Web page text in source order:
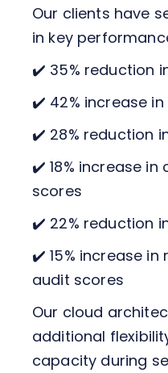
Our clients have
in key
✔️ 35% reduction
✔️ 42% increase
✔️ 28% reduction
✔️ 18% increase
scores
✔️ 22% reduction
✔️ 15% increase
audit scores
Our cloud
additional
capacity during